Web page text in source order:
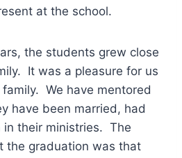
at the school.
the students grew close
It was a pleasure for us
We have mentored
have been married, had
in their ministries. The
the graduation was that